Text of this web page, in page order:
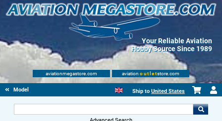
Your Reliable Aviation
Hobby Source Since 1989
aviationmegastore.com aviation outletstore.com
Model accessories Ship to United States